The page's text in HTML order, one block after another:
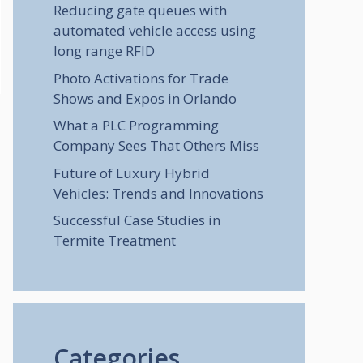
Reducing gate queues with
automated vehicle access using
long range RFID
Photo Activations for Trade
Shows and Expos in Orlando
What a PLC Programming
Company Sees That Others Miss
Future of Luxury Hybrid
Vehicles: Trends and Innovations
Successful Case Studies in
Termite Treatment